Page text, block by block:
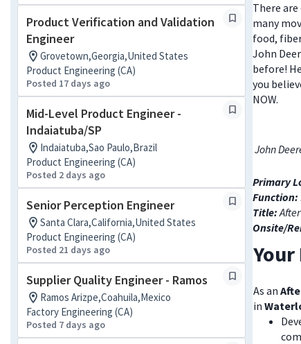
Product Verification and Validation
Engineer
Grovetown,Georgia,United States
Product Engineering (CA)
Posted 17 days ago
Mid-Level Product Engineer -
Indaiatuba/SP
Indaiatuba,Sao Paulo,Brazil
Product Engineering (CA)
Posted 2 days ago
Senior Perception Engineer
Santa Clara,California,United States
Product Engineering (CA)
Posted 21 days ago
Supplier Quality Engineer - Ramos
Ramos Arizpe,Coahuila,Mexico
Factory Engineering (CA)
Posted 7 days ago
There
many
food,
John
before!
you
NOW.
John
Primary
Function:
Title:
Onsite/
As an
in